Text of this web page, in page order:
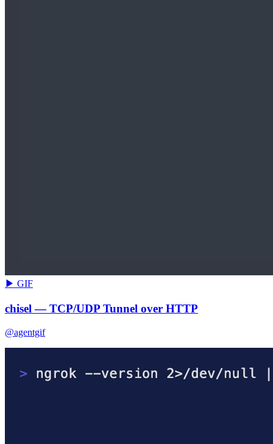
▶ GIF
chisel — TCP/UDP Tunnel over HTTP
@agentgif